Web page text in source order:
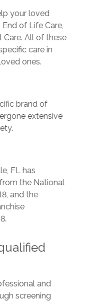
your loved
of Life Care,
Care. All of these
care in
ones.
brand of
extensive
FL has
the National
and the
and
screening